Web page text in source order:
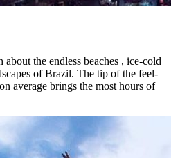
the endless beaches , ice-cold
of Brazil. The tip of the feel-
average brings the most hours of